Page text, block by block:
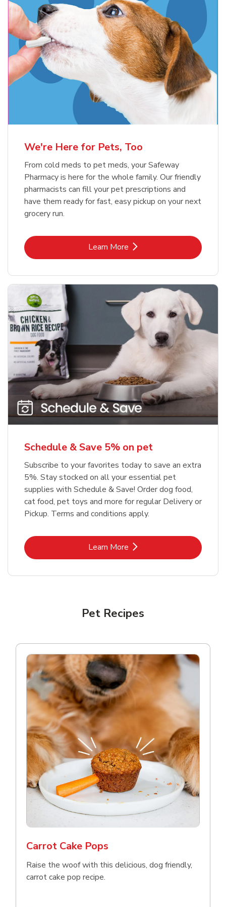
Blue Buffalo Life Protection
Formula Adult Dry Dog
Meow Mix Cat Food Dry Original
Choice
Shop NowLink Opens in New Tab
We're Here for Pets, Too
From cold meds to pet meds, your Safeway
Pharmacy is here for the whole family. Our friendly
pharmacists can fill your pet prescriptions and
have them ready for fast, easy pickup on your next
grocery run.
Learn MoreLink Opens in New Tab
Schedule & Save 5% on pet
Subscribe to your favorites today to save an extra
5%. Stay stocked on all your essential pet
supplies with Schedule & Save! Order dog food,
cat food, pet toys and more for regular Delivery or
Pickup. Terms and conditions apply.
Learn MoreLink Opens in New Tab
Pet Recipes
Carrot Cake Pops
Raise the woof with this delicious, dog friendly,
carrot cake pop recipe.